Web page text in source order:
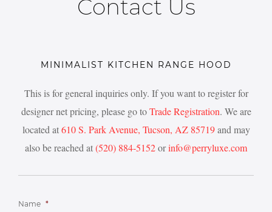
Contact Us
MINIMALIST KITCHEN RANGE HOOD
This is for general inquiries only. If you want to register for
designer net pricing, please go toTrade Registration. We are
located at610 S. Park Avenue, Tucson, AZ 85719and may
also be reached at(520) 884-5152orinfo@perryluxe.com
Name *